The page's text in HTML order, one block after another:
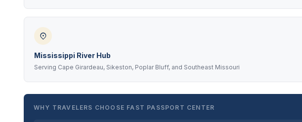
Mississippi River Hub
Serving Cape Girardeau, Sikeston, Poplar Bluff, and Southeast Missouri
WHY TRAVELERS CHOOSE FAST PASSPORT CENTER